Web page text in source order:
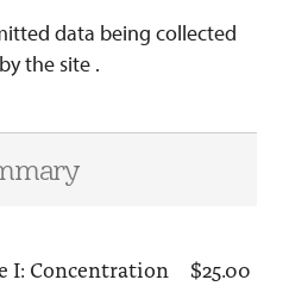
data being collected
the site .
I: Concentration $25.00